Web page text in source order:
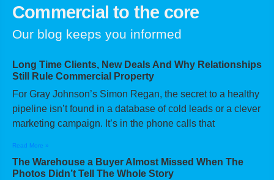
Commercial to the core
Our blog keeps you informed
Long Time Clients, New Deals And Why Relationships
Still Rule Commercial Property
For Gray Johnson’s Simon Regan, the secret to a healthy
pipeline isn’t found in a database of cold leads or a clever
marketing campaign. It’s in the phone calls that
Read More »
The Warehouse a Buyer Almost Missed When The
Photos Didn’t Tell The Whole Story